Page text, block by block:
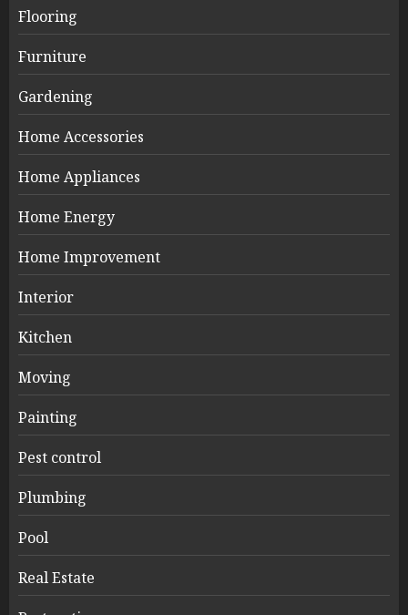
Flooring
Furniture
Gardening
Home Accessories
Home Appliances
Home Energy
Home Improvement
Interior
Kitchen
Moving
Painting
Pest control
Plumbing
Pool
Real Estate